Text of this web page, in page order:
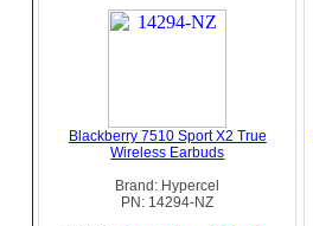
Blackberry 7510 Sport X2 True
Wireless Earbuds
Brand: Hypercel
PN: 14294-NZ